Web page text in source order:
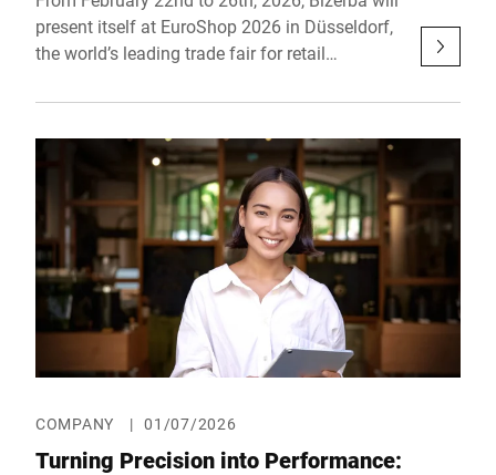
present itself at EuroShop 2026 in Düsseldorf,
the world’s leading trade fair for retail
motto “Global Retail Festival,” Bizerba will
solutions, inspiring showcases, and hands-on
product presentations in Hall 6, Booth E58.
COMPANY | 01/07/2026
Turning Precision into Performance: